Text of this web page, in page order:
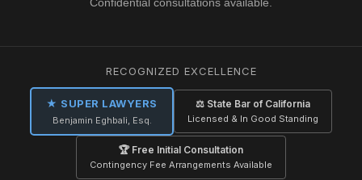
Confidential consultations available.
RECOGNIZED EXCELLENCE
★ SUPER LAWYERS
Benjamin Eghbali, Esq.
⚖ State Bar of California
Licensed & In Good Standing
🏆 Free Initial Consultation
Contingency Fee Arrangements Available